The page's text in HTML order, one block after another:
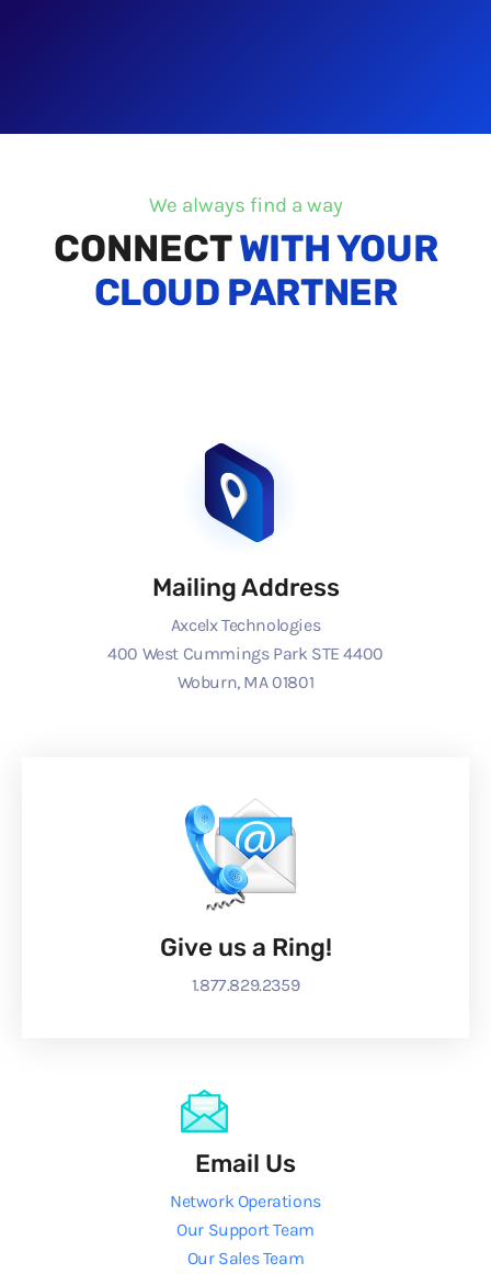
We always find a way
CONNECTWITH YOUR
CLOUD PARTNER
Mailing Address
Axcelx Technologies
400 West Cummings Park STE 4400
Woburn, MA 01801
Give us a Ring!
1.877.829.2359
Email Us
Network Operations
Our Support Team
Our Sales Team